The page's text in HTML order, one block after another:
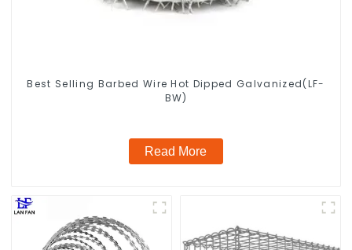
Best Selling Barbed Wire Hot Dipped Galvanized(LF-
BW)
Read More